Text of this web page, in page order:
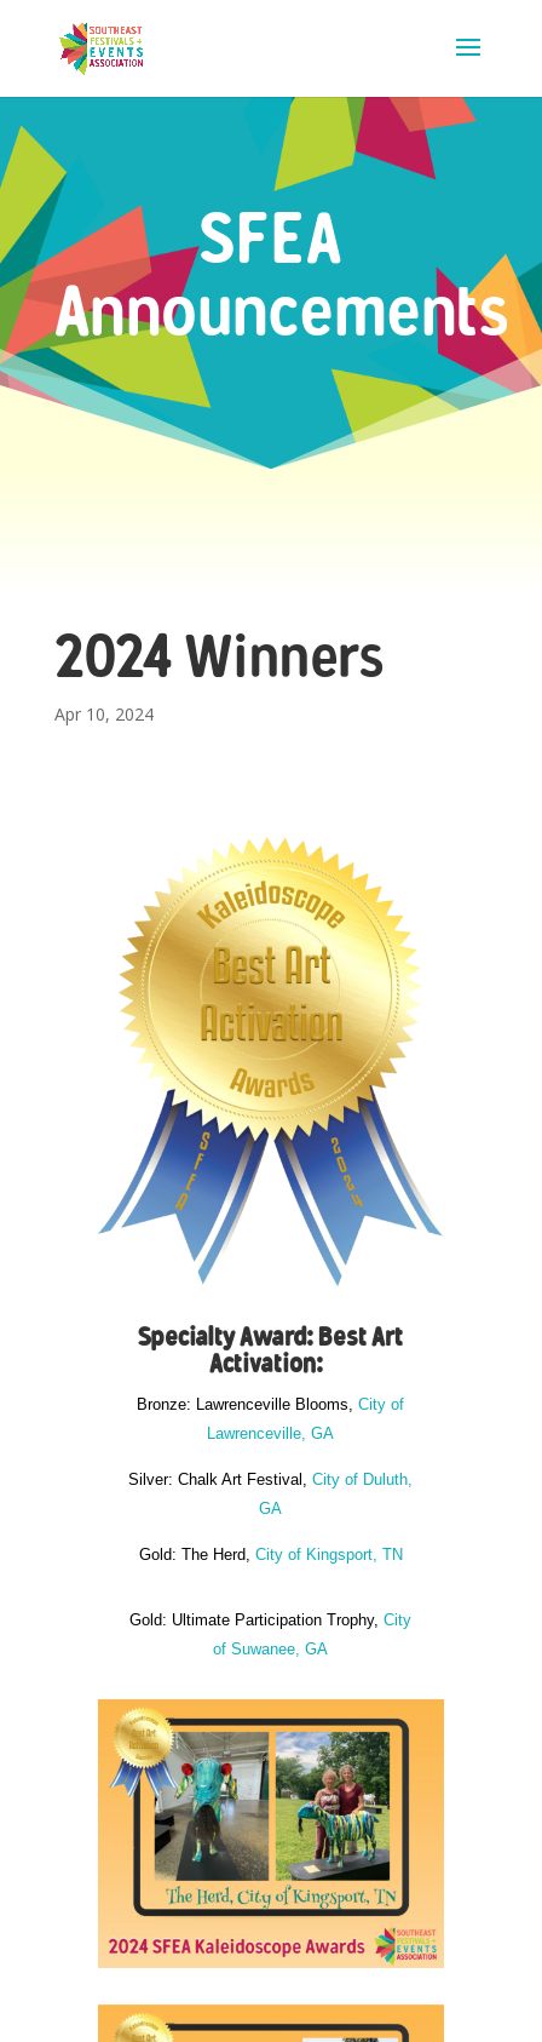
SFEA
Announcements
2024 Winners
Apr 10, 2024
Specialty Award: Best Art
Activation:
Bronze: Lawrenceville Blooms,City of
Lawrenceville, GA
Silver: Chalk Art Festival,City of Duluth,
GA
Gold: The Herd, City of Kingsport, TN
Gold: Ultimate Participation Trophy,City
of Suwanee, GA